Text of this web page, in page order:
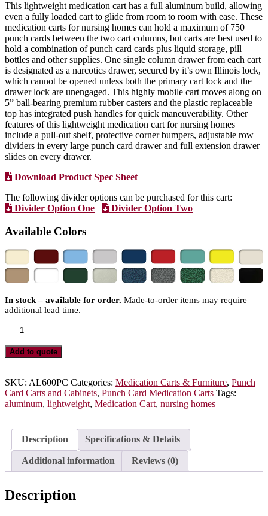
This lightweight medication cart has a full aluminum build, allowing
even a fully loaded cart to glide from room to room with ease. These
medication carts for nursing homes can hold a maximum of 750
punch cards between the two cart columns, but carts are best used to
hold a combination of punch card cards plus liquid storage, pill
bottles and other supplies. One single column drawer from each cart
is designated as a narcotics drawer, secured by it’s own Illinois lock,
which cannot be opened unless both the primary cart lock and the
drawer lock are unengaged. This highly mobile cart moves along on
5” ball-bearing premium rubber casters and the plastic replaceable
top has integrated push handles for quick maneuverability. Other
features of this lightweight medication cart for nursing homes
include a pull-out shelf, protective corner bumpers, adjustable row
dividers in every large punch card drawer and full extension drawer
slides on every drawer.
Download Product Spec Sheet
The following divider options can be purchased for this cart:
Divider Option One
Divider Option Two
Available Colors
In stock – available for order. Made-to-order items may require
additional lead time.
Aluminum
Punch
Card
Medication
for
Nursing
Homes,
Card
Capacity,
Lock,
quantity
Add to quote
SKU: AL600PC Categories: Medication Carts & Furniture, Punch
Card Carts and Cabinets, Punch Card Medication Carts Tags:
aluminum, lightweight, Medication Cart, nursing homes
Description Specifications & Details
Additional information Reviews (0)
Description